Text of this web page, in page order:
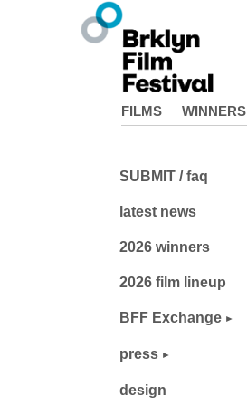
FILMS WINNERS
SUBMIT / faq
latest news
2026 winners
2026 film lineup
BFF Exchange
press
design